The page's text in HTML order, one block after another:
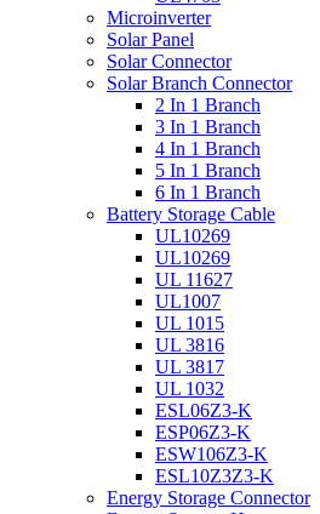
Microinverter
Solar Panel
Solar Connector
Solar Branch Connector
2 In 1 Branch
3 In 1 Branch
4 In 1 Branch
5 In 1 Branch
6 In 1 Branch
Battery Storage Cable
UL10269
UL10269
UL 11627
UL1007
UL 1015
UL 3816
UL 3817
UL 1032
ESL06Z3-K
ESP06Z3-K
ESW106Z3-K
ESL10Z3Z3-K
Energy Storage Connector